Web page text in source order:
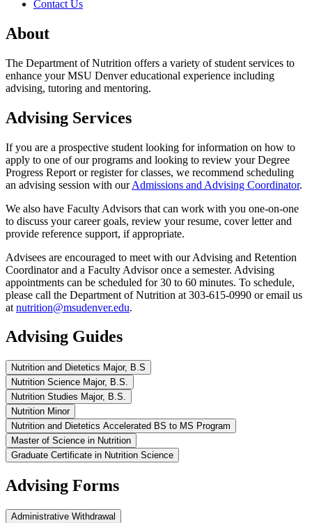
Contact Us
About
The Department of Nutrition offers a variety of student services to
enhance your MSU Denver educational experience including
advising, tutoring and mentoring.
Advising Services
If you are a prospective student looking for information on how to
apply to one of our programs and looking to review your Degree
Progress Report or register for classes, we recommend scheduling
an advising session with ourAdmissions and Advising Coordinator.
We also have Faculty Advisors that can work with you one-on-one
to discuss your career goals, review your resume, cover letter and
provide reference support, if appropriate.
Advisees are encouraged to meet with our Advising and Retention
Coordinator and a Faculty Advisor once a semester. Advising
appointments can be scheduled for 30 to 60 minutes. To schedule,
please call the Department of Nutrition at 303-615-0990 or email us
at nutrition@msudenver.edu.
Advising Guides
Nutrition and Dietetics Major, B.S
Nutrition Science Major, B.S.
Nutrition Studies Major, B.S.
Nutrition Minor
Nutrition and Dietetics Accelerated BS to MS Program
Master of Science in Nutrition
Graduate Certificate in Nutrition Science
Advising Forms
Administrative Withdrawal